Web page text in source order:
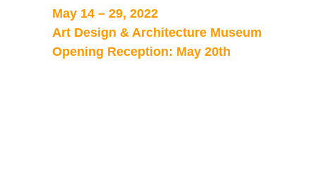
May 14 – 29, 2022
Art Design & Architecture Museum
Opening Reception: May 20th